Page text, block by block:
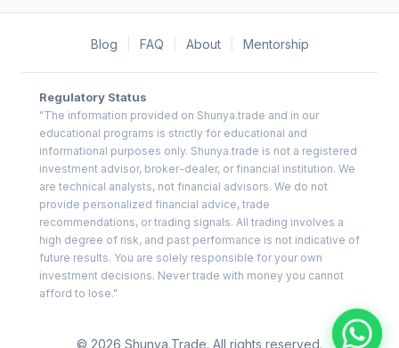
Blog FAQ About Mentorship
Regulatory Status
"The information provided on Shunya.trade and in our
educational programs is strictly for educational and
informational purposes only. Shunya.trade is not a registered
investment advisor, broker-dealer, or financial institution. We
are technical analysts, not financial advisors. We do not
provide personalized financial advice, trade
recommendations, or trading signals. All trading involves a
high degree of risk, and past performance is not indicative of
future results. You are solely responsible for your own
investment decisions. Never trade with money you cannot
afford to lose."
© 2026 Shunya.Trade. All rights reserved.